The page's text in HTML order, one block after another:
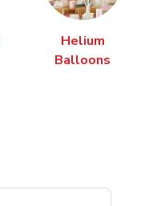
Helium
Balloons